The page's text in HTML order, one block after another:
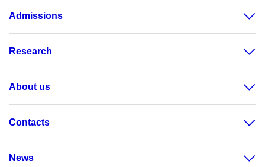
Admissions
Research
About us
Contacts
News